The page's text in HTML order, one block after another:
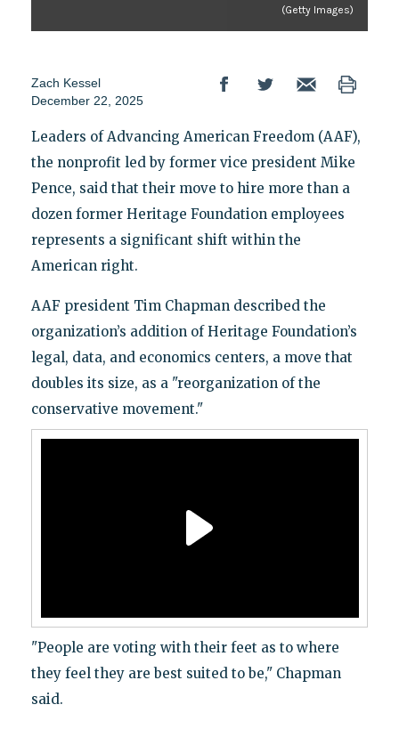
(Getty Images)
Zach Kessel
December 22, 2025
Leaders of Advancing American Freedom (AAF),
the nonprofit led by former vice president Mike
Pence, said that their move to hire more than a
dozen former Heritage Foundation employees
represents a significant shift within the
American right.
AAF president Tim Chapman described the
organization’s addition of Heritage Foundation’s
legal, data, and economics centers, a move that
doubles its size, as a "reorganization of the
conservative movement."
"People are voting with their feet as to where
they feel they are best suited to be," Chapman
said.